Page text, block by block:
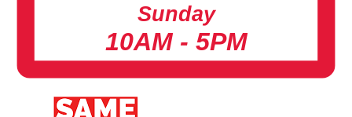
Sunday
10AM - 5PM